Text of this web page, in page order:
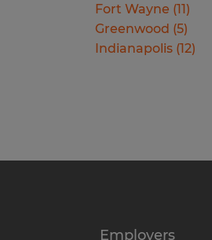
Fort Wayne (11)
Greenwood (5)
Indianapolis (12)
Employers